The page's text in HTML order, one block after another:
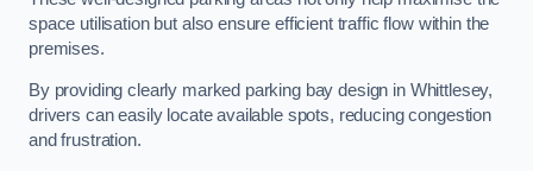
space utilisation but also ensure efficient traffic flow within the
premises.
By providing clearly marked parking bay design in Whittlesey,
drivers can easily locate available spots, reducing congestion
and frustration.